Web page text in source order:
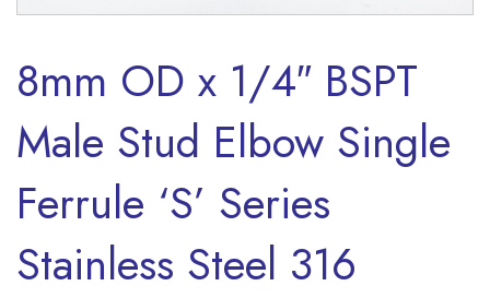
8mm OD x 1/4″ BSPT
Male Stud Elbow Single
Ferrule ‘S’ Series
Stainless Steel 316